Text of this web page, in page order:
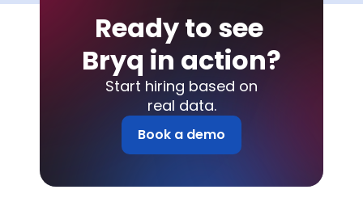
Ready to see
Bryq in action?
Start hiring based on
real data.
Book a demo